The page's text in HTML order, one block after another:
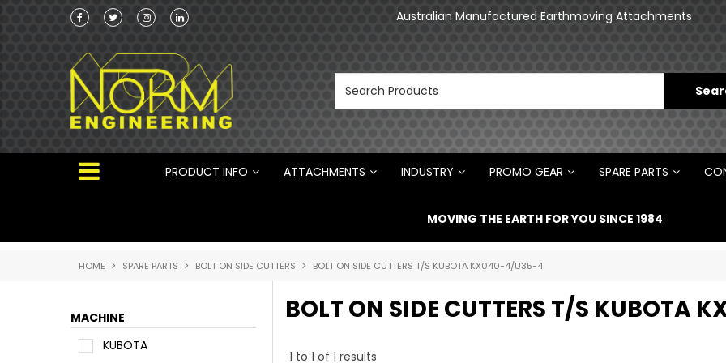
Norm Engineering is proud to be the Australian
Australian Manufactured Earthmoving Attachments
PRODUCT INFO ATTACHMENTS INDUSTRY PROMO GEAR SPARE PARTS
MOVING THE EARTH FOR YOU SINCE 1984
HOME SPARE PARTS BOLT ON SIDE CUTTERS BOLT ON SIDE CUTTERS T/S KUBOTA KX040-4/U35-4
MACHINE
KUBOTA
BOLT ON SIDE CUTTERS T/S KUBOTA
1 to 1 of 1 results